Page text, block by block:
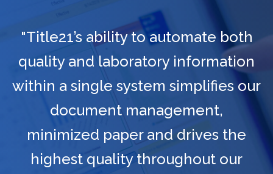
"Title21’s ability to automate both
quality and laboratory information
within a single system simplifies our
document management,
minimized paper and drives the
highest quality throughout our